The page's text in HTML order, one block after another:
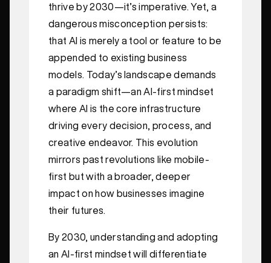
thrive by 2030—it’s imperative. Yet, a
dangerous misconception persists:
that AI is merely a tool or feature to be
appended to existing business
models. Today’s landscape demands
a paradigm shift—an AI-first mindset
where AI is the core infrastructure
driving every decision, process, and
creative endeavor. This evolution
mirrors past revolutions like mobile-
first but with a broader, deeper
impact on how businesses imagine
their futures.
By 2030, understanding and adopting
an AI-first mindset will differentiate